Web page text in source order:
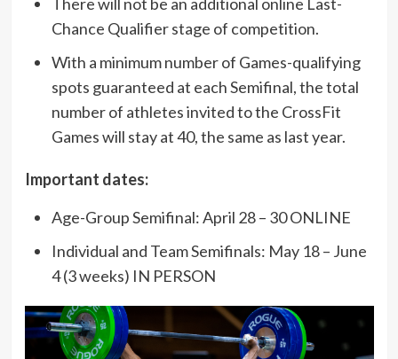
Chance Qualifier stage of competition.
With a minimum number of Games-qualifying
spots guaranteed at each Semifinal, the total
number of athletes invited to the CrossFit
Games will stay at 40, the same as last year.
Important dates:
Age-Group Semifinal: April 28 – 30 ONLINE
Individual and Team Semifinals: May 18 – June
4 (3 weeks) IN PERSON